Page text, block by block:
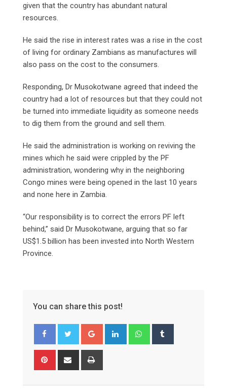
given that the country has abundant natural
resources.
He said the rise in interest rates was a rise in the cost
of living for ordinary Zambians as manufactures will
also pass on the cost to the consumers.
Responding, Dr Musokotwane agreed that indeed the
country had a lot of resources but that they could not
be turned into immediate liquidity as someone needs
to dig them from the ground and sell them.
He said the administration is working on reviving the
mines which he said were crippled by the PF
administration, wondering why in the neighboring
Congo mines were being opened in the last 10 years
and none here in Zambia.
“Our responsibility is to correct the errors PF left
behind,” said Dr Musokotwane, arguing that so far
US$1.5 billion has been invested into North Western
Province.
You can share this post!
Google+ LinkedIn Whatsapp
Pinterest Share